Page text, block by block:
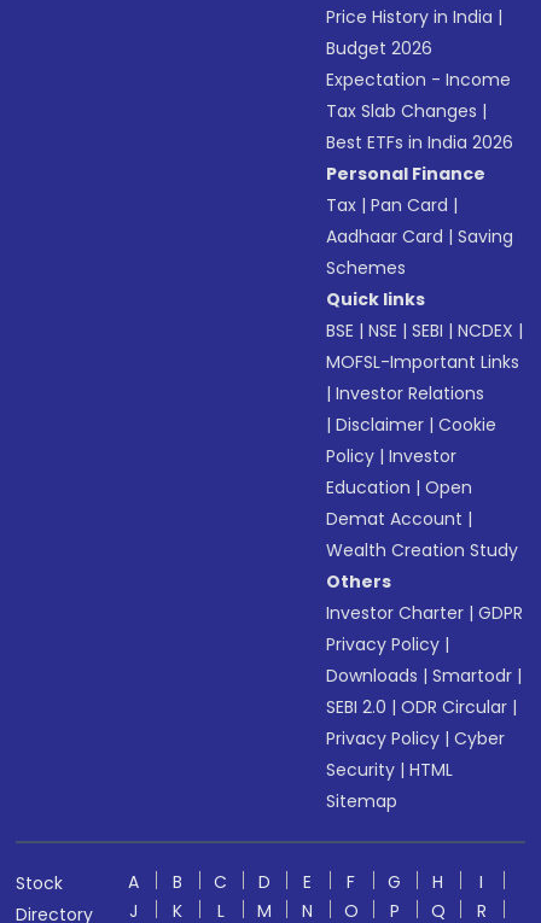
Price History in India |
Budget 2026
Expectation - Income
Tax Slab Changes |
Best ETFs in India 2026
Personal Finance
Tax |Pan Card |
Aadhaar Card |Saving
Schemes
Quick links
BSE |NSE |SEBI |NCDEX |
MOFSL-Important Links
|Investor Relations
|Disclaimer |Cookie
Policy |Investor
Education |Open
Demat Account |
Wealth Creation Study
Others
Investor Charter |GDPR
Privacy Policy |
Downloads |Smartodr |
SEBI 2.0 |ODR Circular |
Privacy Policy |Cyber
Security |HTML
Sitemap
Stock
Directory
A B C D E F G H
I
J
K L M N O P Q R